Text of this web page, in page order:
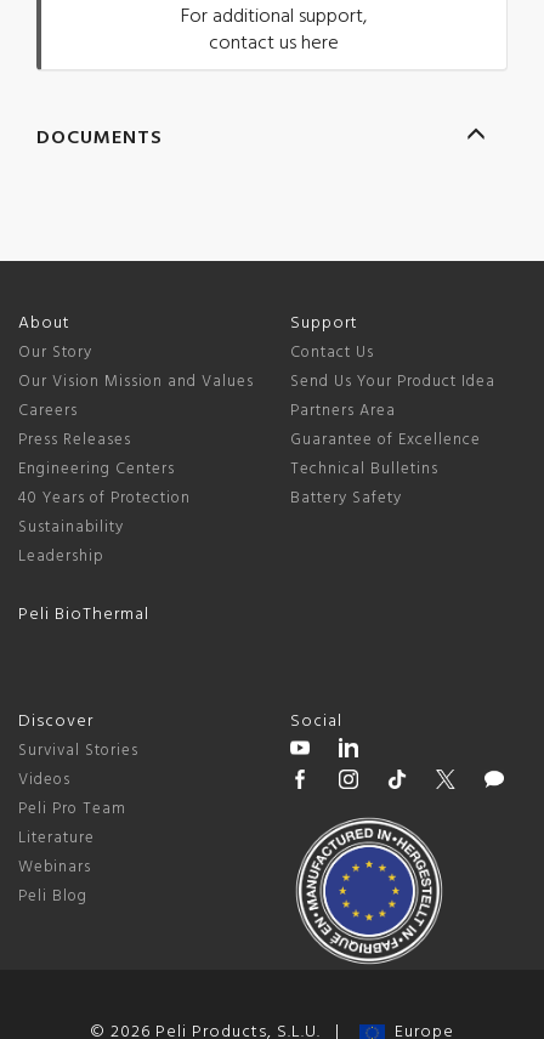
For additional support,
contact us here
DOCUMENTS
About
Our Story
Our Vision Mission and Values
Careers
Press Releases
Engineering Centers
40 Years of Protection
Sustainability
Leadership
Peli BioThermal
Support
Contact Us
Send Us Your Product Idea
Partners Area
Guarantee of Excellence
Technical Bulletins
Battery Safety
Discover
Survival Stories
Videos
Peli Pro Team
Literature
Webinars
Peli Blog
Social
© 2026 Peli Products, S.L.U. | Europe